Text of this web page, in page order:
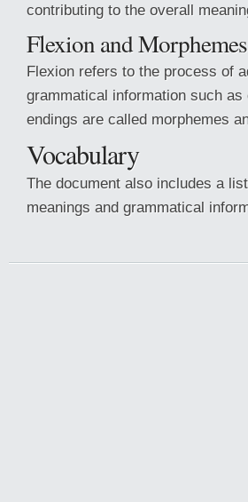
contributing to the overall
Flexion and Morphemes
Flexion refers to the process of
grammatical information such
endings are called morphemes
Vocabulary
The document also includes a
meanings and grammatical